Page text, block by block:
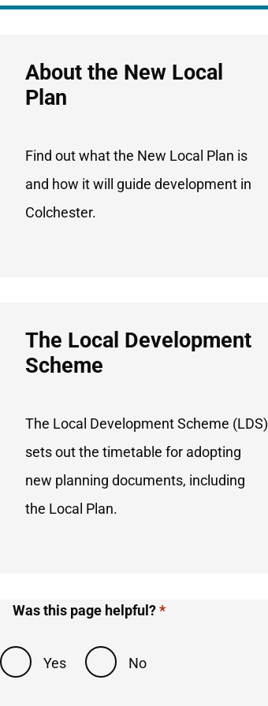
About the New Local
Plan
Find out what the New Local Plan is
and how it will guide development in
Colchester.
The Local Development
Scheme
The Local Development Scheme (LDS)
sets out the timetable for adopting
new planning documents, including
the Local Plan.
Was this page helpful?
Yes No